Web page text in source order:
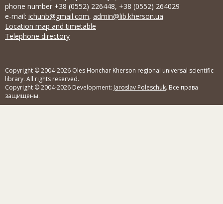
phone number +38 (0552) 226448, +38 (0552) 264029
e-mail: ichunb@gmail.com, admin@lib.kherson.ua
Location map and timetable
Telephone directory
Copyright © 2004-2026 Oles Honchar Kherson regional universal scientific
library. All rights reserved.
Copyright © 2004-2026 Development: Jaroslav Poleschuk. Все права
защищены.